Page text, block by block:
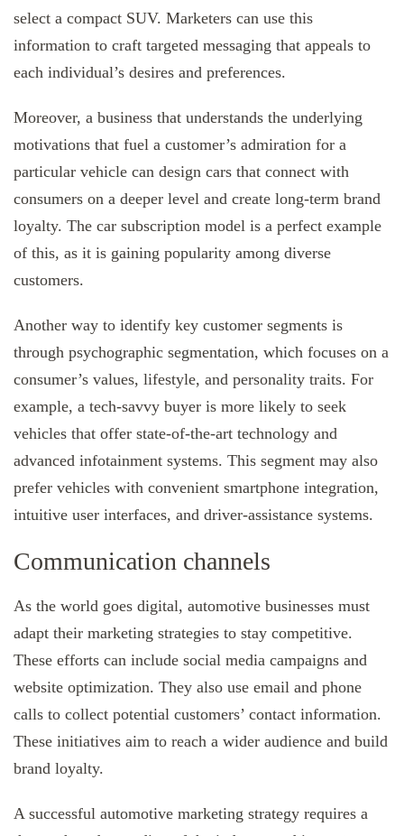
select a compact SUV. Marketers can use this
information to craft targeted messaging that appeals to
each individual’s desires and preferences.
Moreover, a business that understands the underlying
motivations that fuel a customer’s admiration for a
particular vehicle can design cars that connect with
consumers on a deeper level and create long-term brand
loyalty. The car subscription model is a perfect example
of this, as it is gaining popularity among diverse
customers.
Another way to identify key customer segments is
through psychographic segmentation, which focuses on a
consumer’s values, lifestyle, and personality traits. For
example, a tech-savvy buyer is more likely to seek
vehicles that offer state-of-the-art technology and
advanced infotainment systems. This segment may also
prefer vehicles with convenient smartphone integration,
intuitive user interfaces, and driver-assistance systems.
Communication channels
As the world goes digital, automotive businesses must
adapt their marketing strategies to stay competitive.
These efforts can include social media campaigns and
website optimization. They also use email and phone
calls to collect potential customers’ contact information.
These initiatives aim to reach a wider audience and build
brand loyalty.
A successful automotive marketing strategy requires a